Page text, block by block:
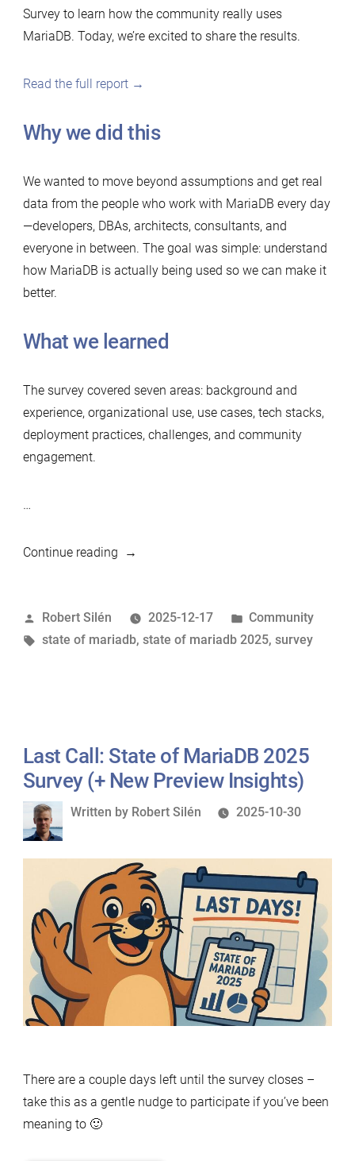
Survey to learn how the community really uses
MariaDB. Today, we’re excited to share the results.
Read the full report →
Why we did this
We wanted to move beyond assumptions and get real
data from the people who work with MariaDB every day
—developers, DBAs, architects, consultants, and
everyone in between. The goal was simple: understand
how MariaDB is actually being used so we can make it
better.
What we learned
The survey covered seven areas: background and
experience, organizational use, use cases, tech stacks,
deployment practices, challenges, and community
engagement.
…
Continue reading“State
2025:
The
Posted
by
Robert Silén 2025-12-17
Posted
in
Community
Tags:
state of mariadb, state of mariadb 2025, survey
Last Call: State of MariaDB 2025
Survey (+ New Preview Insights)
Written
Written by Robert Silén 2025-10-30
There are a couple days left until the survey closes –
take this as a gentle nudge to participate if you’ve been
meaning to 🙂